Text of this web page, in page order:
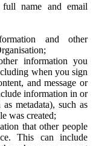
name and email
and other
information you
when you sign
and message or
information in or
metadata), such as
was created;
that other people
This can include